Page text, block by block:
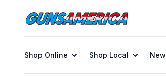
Shop Online Shop Local